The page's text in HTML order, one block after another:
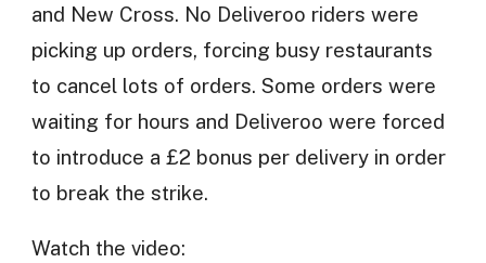
and New Cross. No Deliveroo riders were
picking up orders, forcing busy restaurants
to cancel lots of orders. Some orders were
waiting for hours and Deliveroo were forced
to introduce a £2 bonus per delivery in order
to break the strike.
Watch the video: